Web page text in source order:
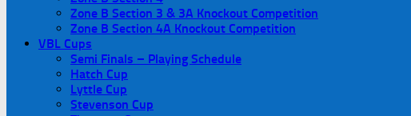
Zone B Section 3 & 3A Knockout Competition
Zone B Section 4A Knockout Competition
VBL Cups
Semi Finals – Playing Schedule
Hatch Cup
Lyttle Cup
Stevenson Cup